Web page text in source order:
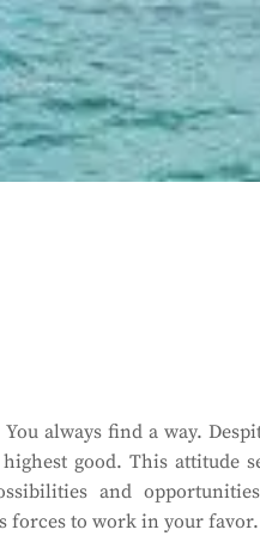
You always find a way.
good. This attitude
and
forces to work in your favor.